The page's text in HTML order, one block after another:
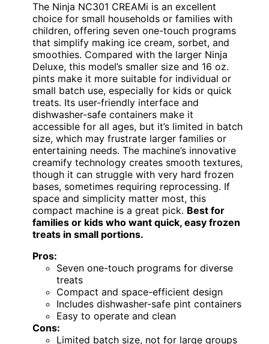
The Ninja NC301 CREAMi is an excellent
choice for small households or families with
children, offering seven one-touch programs
that simplify making ice cream, sorbet, and
smoothies. Compared with the larger Ninja
Deluxe, this model’s smaller size and 16 oz.
pints make it more suitable for individual or
small batch use, especially for kids or quick
treats. Its user-friendly interface and
dishwasher-safe containers make it
accessible for all ages, but it’s limited in batch
size, which may frustrate larger families or
entertaining needs. The machine’s innovative
creamify technology creates smooth textures,
though it can struggle with very hard frozen
bases, sometimes requiring reprocessing. If
space and simplicity matter most, this
compact machine is a great pick. Best for
families or kids who want quick, easy frozen
treats in small portions.
Pros:
Seven one-touch programs for diverse
treats
Compact and space-efficient design
Includes dishwasher-safe pint containers
Easy to operate and clean
Cons:
Limited batch size, not for large groups